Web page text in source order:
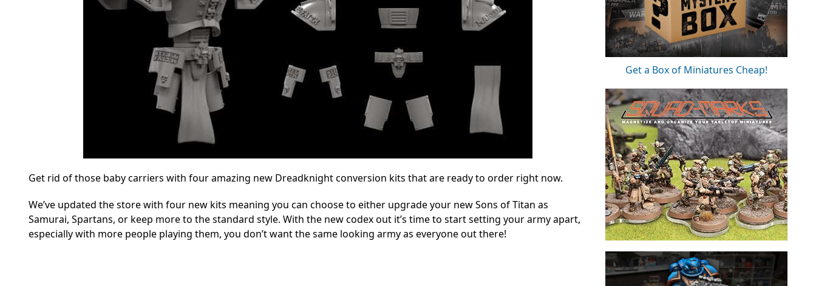
Get rid of those baby carriers with four amazing new Dreadknight conversion kits that are ready to order right now.
We’ve updated the store with four new kits meaning you can choose to either upgrade your new Sons of Titan as
Samurai, Spartans, or keep more to the standard style. With the new codex out it’s time to start setting your army apart,
especially with more people playing them, you don’t want the same looking army as everyone out there!
Get a Box of Miniatures Cheap!